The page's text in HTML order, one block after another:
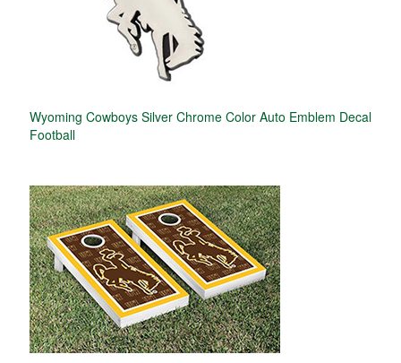
Wyoming Cowboys Silver Chrome Color Auto Emblem Decal
Football